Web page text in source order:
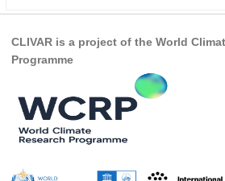
Organization Diagram
Scientific Steering Group (SSG)
SSG News
SSG Publications
International CLIVAR Project Office (ICPO)
CLIVAR is a project of the World
Programme